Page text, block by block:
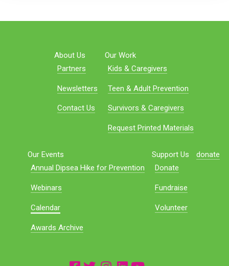
About Us
Partners
Newsletters
Contact Us
Our Work
Kids & Caregivers
Teen & Adult Prevention
Survivors & Caregivers
Request Printed Materials
Our Events
Annual Dipsea Hike for Prevention
Webinars
Calendar
Awards Archive
Support Us
Donate
Fundraise
Volunteer
donate